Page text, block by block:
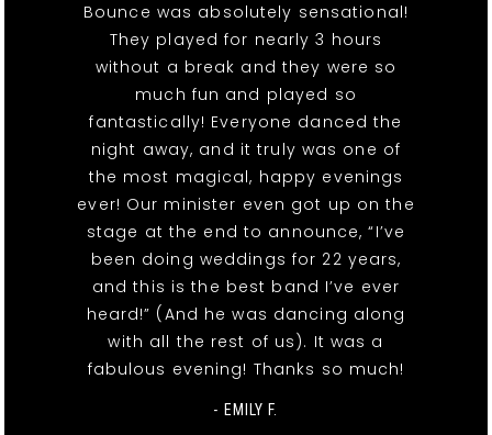
Bounce was absolutely sensational!
They played for nearly 3 hours
without a break and they were so
much fun and played so
fantastically! Everyone danced the
night away, and it truly was one of
the most magical, happy evenings
ever! Our minister even got up on the
stage at the end to announce, “I’ve
been doing weddings for 22 years,
and this is the best band I’ve ever
heard!” (And he was dancing along
with all the rest of us). It was a
fabulous evening! Thanks so much!
- EMILY F.